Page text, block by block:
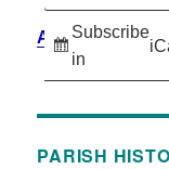
Subscribe
in
Accessibility
PARISH